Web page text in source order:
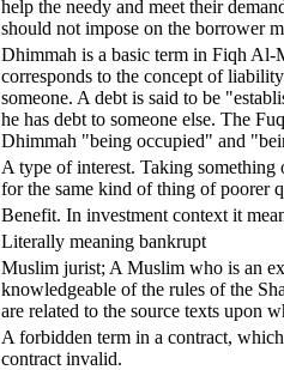
help the needy and meet their
should not impose on the borrower
Dhimmah is a basic term in Fiqh
corresponds to the concept of
someone. A debt is said to be
he has debt to someone else. The
Dhimmah "being occupied" and
A type of interest. Taking
for the same kind of thing of poorer
Benefit. In investment context it
Literally meaning bankrupt
Muslim jurist; A Muslim who is an
knowledgeable of the rules of the
are related to the source texts upon
A forbidden term in a contract,
contract invalid.